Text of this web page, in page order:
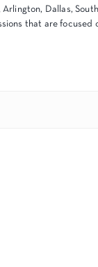
Arlington, Dallas,
that are focused